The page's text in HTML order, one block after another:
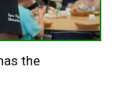
the